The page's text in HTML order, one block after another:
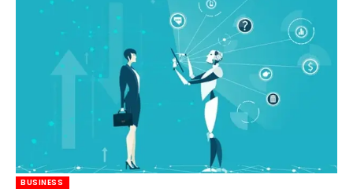
BUSINESS